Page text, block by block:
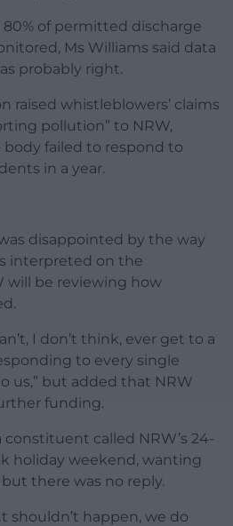
80% of permitted discharge
Ms Williams said data
probably right.
raised whistleblowers’ claims
pollution” to NRW,
body failed to respond to
in a year.
disappointed by the way
interpreted on the
will be reviewing how
I don’t think, ever get to a
to every single
us,” but added that NRW
funding.
called NRW’s 24-
holiday weekend, wanting
there was no reply.
shouldn’t happen, we do